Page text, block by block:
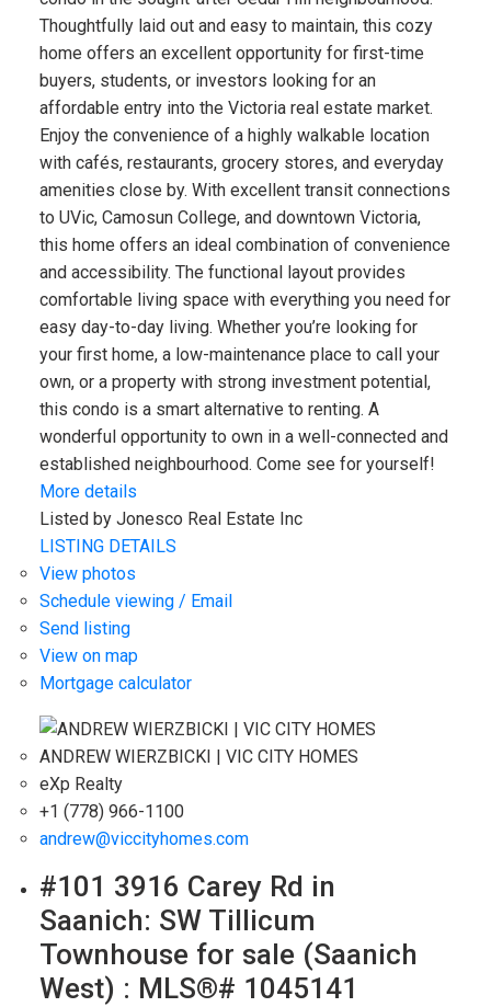
Thoughtfully laid out and easy to maintain, this cozy
home offers an excellent opportunity for first-time
buyers, students, or investors looking for an
affordable entry into the Victoria real estate market.
Enjoy the convenience of a highly walkable location
with cafés, restaurants, grocery stores, and everyday
amenities close by. With excellent transit connections
to UVic, Camosun College, and downtown Victoria,
this home offers an ideal combination of convenience
and accessibility. The functional layout provides
comfortable living space with everything you need for
easy day-to-day living. Whether you’re looking for
your first home, a low-maintenance place to call your
own, or a property with strong investment potential,
this condo is a smart alternative to renting. A
wonderful opportunity to own in a well-connected and
established neighbourhood. Come see for yourself!
More details
Listed by Jonesco Real Estate Inc
LISTING DETAILS
View photos
Schedule viewing / Email
Send listing
View on map
Mortgage calculator
ANDREW WIERZBICKI | VIC CITY HOMES
eXp Realty
+1 (778) 966-1100
andrew@viccityhomes.com
#101 3916 Carey Rd in
Saanich: SW Tillicum
Townhouse for sale (Saanich
West) : MLS®# 1045141